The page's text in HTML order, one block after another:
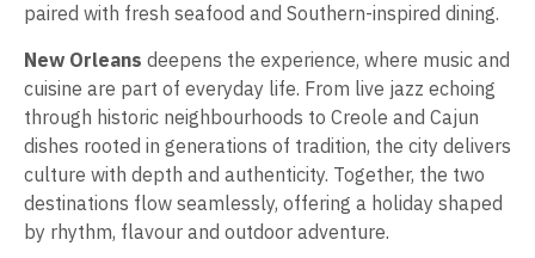
paired with fresh seafood and Southern-inspired dining.
New Orleans deepens the experience, where music and
cuisine are part of everyday life. From live jazz echoing
through historic neighbourhoods to Creole and Cajun
dishes rooted in generations of tradition, the city delivers
culture with depth and authenticity. Together, the two
destinations flow seamlessly, offering a holiday shaped
by rhythm, flavour and outdoor adventure.